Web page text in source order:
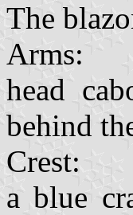
The
Arms:
head
behind
Crest:
a blue